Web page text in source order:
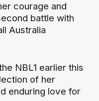
courage and
battle with
Australia
NBL1 earlier this
of her
enduring love for